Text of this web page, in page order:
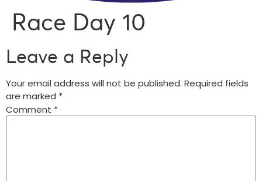
Race Day 10
Leave a Reply
Your email address will not be published. Required fields
are marked *
Comment *